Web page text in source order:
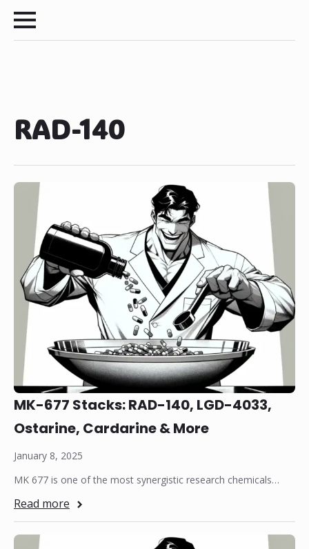
RAD-140
MK-677 Stacks: RAD-140, LGD-4033,
Ostarine, Cardarine & More
January 8, 2025
MK 677 is one of the most synergistic research chemicals…
Read more